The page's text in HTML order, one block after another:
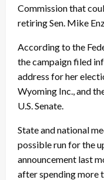
Commission that
retiring Sen. Mike
According to the
the campaign filed
address for her
Wyoming Inc., and
U.S. Senate.
State and national
possible run for the
announcement last
after spending more